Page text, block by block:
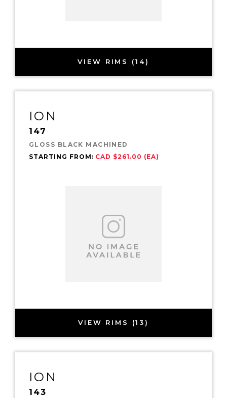
VIEW RIMS (14)
ION
147
GLOSS BLACK MACHINED
STARTING FROM: CAD $261.00 (EA)
VIEW RIMS (13)
ION
143